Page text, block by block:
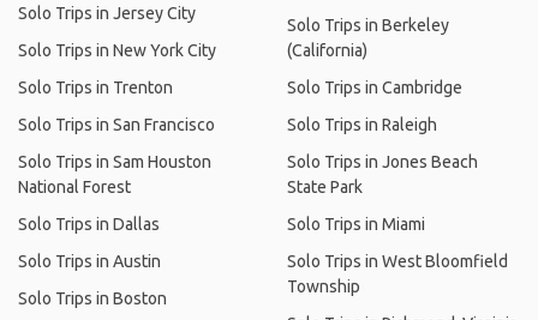
Solo Trips in Jersey City
Solo Trips in New York City
Solo Trips in Trenton
Solo Trips in San Francisco
Solo Trips in Sam Houston
National Forest
Solo Trips in Dallas
Solo Trips in Austin
Solo Trips in Boston
Solo Trips in Berkeley
(California)
Solo Trips in Cambridge
Solo Trips in Raleigh
Solo Trips in Jones Beach
State Park
Solo Trips in Miami
Solo Trips in West Bloomfield
Township